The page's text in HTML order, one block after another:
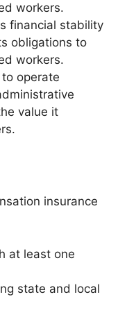
workers.
financial stability
obligations to
workers.
to operate
value it
insurance
at least one
state and local